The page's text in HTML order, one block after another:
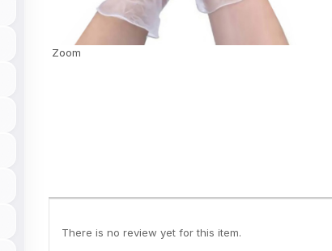
Zoom
There is no review yet for this item.